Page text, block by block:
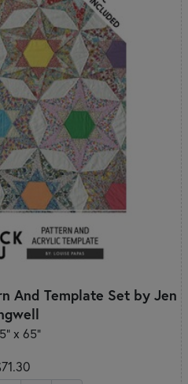
And Template Set by Jen
x 65"